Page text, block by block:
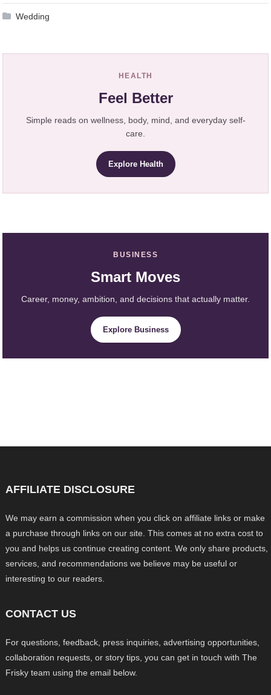
Wedding
HEALTH
Feel Better
Simple reads on wellness, body, mind, and everyday self-
care.
Explore Health
BUSINESS
Smart Moves
Career, money, ambition, and decisions that actually matter.
Explore Business
AFFILIATE DISCLOSURE
We may earn a commission when you click on affiliate links or make
a purchase through links on our site. This comes at no extra cost to
you and helps us continue creating content. We only share products,
services, and recommendations we believe may be useful or
interesting to our readers.
CONTACT US
For questions, feedback, press inquiries, advertising opportunities,
collaboration requests, or story tips, you can get in touch with The
Frisky team using the email below.